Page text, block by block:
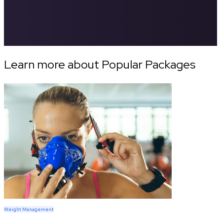
Learn more about Popular Packages
Weight Management